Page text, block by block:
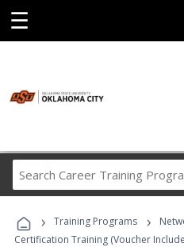
☰
Career
› Training Programs ›
Certification Training (Voucher